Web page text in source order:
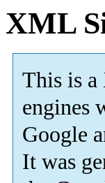
XML
This is a
engines
Google
It was